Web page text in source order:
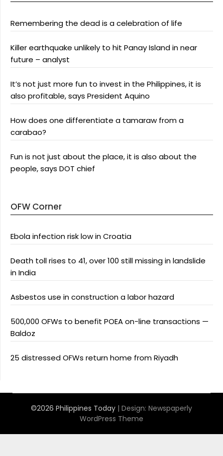
Remembering the dead is a celebration of life
Killer earthquake unlikely to hit Panay Island in near
future – analyst
It’s not just more fun to invest in the Philippines, it is
also profitable, says President Aquino
How does one differentiate a tamaraw from a
carabao?
Fun is not just about the place, it is also about the
people, says DOT chief
OFW Corner
Ebola infection risk low in Croatia
Death toll rises to 41, over 100 still missing in landslide
in India
Asbestos use in construction a labor hazard
500,000 OFWs to benefit POEA on-line transactions —
Baldoz
25 distressed OFWs return home from Riyadh
©2026 Philippines Today | Design: Newspaperly
WordPress Theme